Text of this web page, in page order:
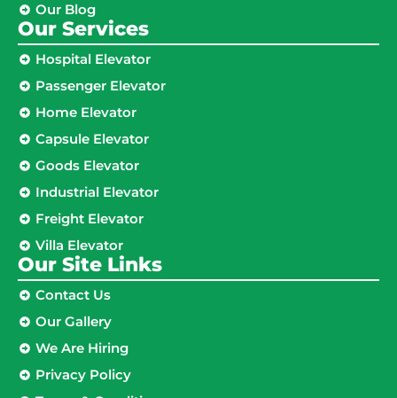
Our Blog
Our Services
Hospital Elevator
Passenger Elevator
Home Elevator
Capsule Elevator
Goods Elevator
Industrial Elevator
Freight Elevator
Villa Elevator
Our Site Links​
Contact Us
Our Gallery
We Are Hiring
Privacy Policy